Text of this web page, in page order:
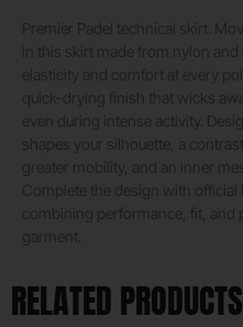
RELATED PRODUCTS